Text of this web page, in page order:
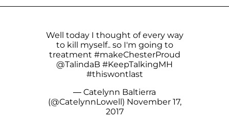
Well today I thought of every way
to kill myself.. so I'm going to
treatment #makeChesterProud
@TalindaB #KeepTalkingMH
#thiswontlast
— Catelynn Baltierra
(@CatelynnLowell) November 17,
2017